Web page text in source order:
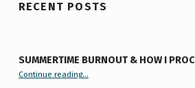
RECENT POSTS
SUMMERTIME BURNOUT & HOW I
Continue reading“Summertime Burnout & How I Processed It”…